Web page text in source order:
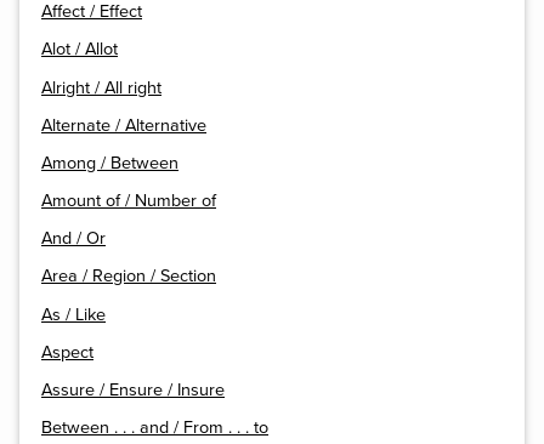
Affect / Effect
Alot / Allot
Alright / All right
Alternate / Alternative
Among / Between
Amount of / Number of
And / Or
Area / Region / Section
As / Like
Aspect
Assure / Ensure / Insure
Between . . . and / From . . . to